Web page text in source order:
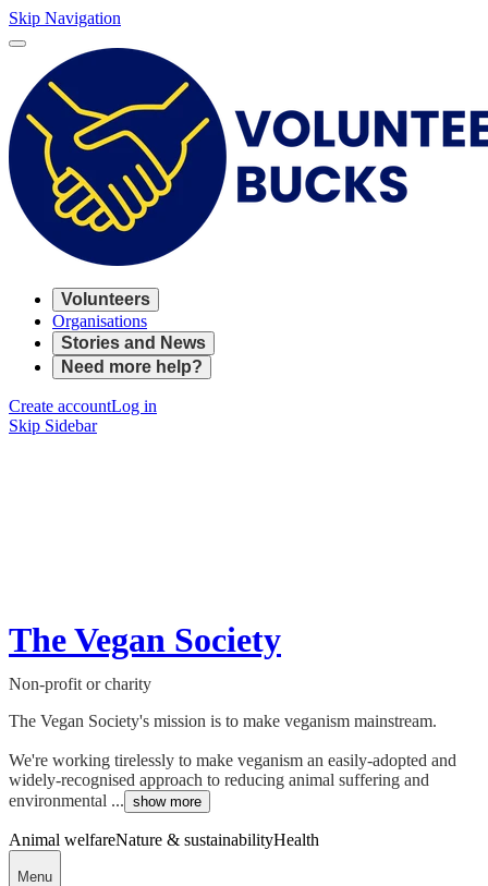
Skip Navigation
Volunteers
Organisations
Stories and News
Need more help?
Create accountLog in
Skip Sidebar
The Vegan Society
Non-profit or charity
The Vegan Society's mission is to make veganism mainstream.
We're working tirelessly to make veganism an easily-adopted and
widely-recognised approach to reducing animal suffering and
environmental ... show more
Animal welfareNature & sustainabilityHealth
Menu